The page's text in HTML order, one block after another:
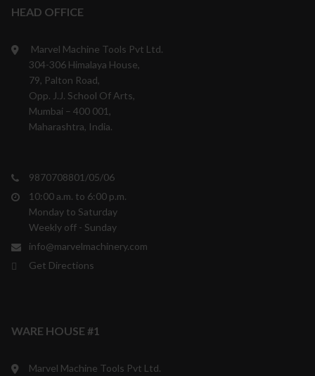
HEAD OFFICE
Marvel Machine Tools Pvt Ltd.
304-306 Himalaya House,
79, Palton Road,
Opp. J.J. School Of Arts,
Mumbai – 400 001,
Maharashtra, India.
9870708801/05/06
10:00 a.m. to 6:00 p.m.
Monday to Saturday
Weekly off - Sunday
info@marvelmachinery.com
Get Directions
WARE HOUSE #1
Marvel Machine Tools Pvt Ltd.